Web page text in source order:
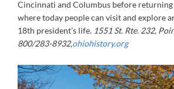
Cincinnati and Columbus before
where today people can visit and explore
18th president’s life. 1551 St. Rte. 232,
800/283-8932,ohiohistory.org